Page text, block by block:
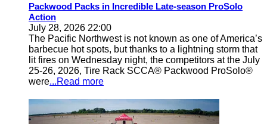
Packwood Packs in Incredible Late-season ProSolo
Action
July 28, 2026 22:00
The Pacific Northwest is not known as one of America’s
barbecue hot spots, but thanks to a lightning storm that
lit fires on Wednesday night, the competitors at the July
25-26, 2026, Tire Rack SCCA® Packwood ProSolo®
were...Read more